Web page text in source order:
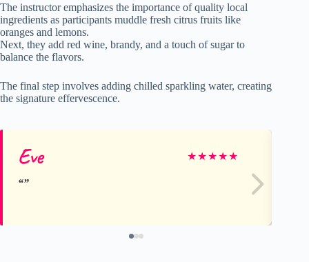
The instructor emphasizes the importance of quality local
ingredients as participants muddle fresh citrus fruits like
oranges and lemons.
Next, they add red wine, brandy, and a touch of sugar to
balance the flavors.
The final step involves adding chilled sparkling water, creating
the signature effervescence.
Eve ★★★★★